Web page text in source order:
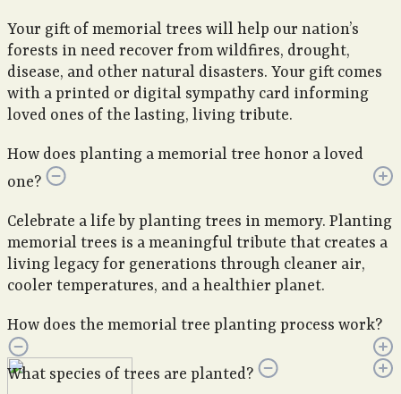
Your gift of memorial trees will help our nation’s
forests in need recover from wildfires, drought,
disease, and other natural disasters. Your gift comes
with a printed or digital sympathy card informing
loved ones of the lasting, living tribute.
How does planting a memorial tree honor a loved
one?
Celebrate a life by planting trees in memory. Planting
memorial trees is a meaningful tribute that creates a
living legacy for generations through cleaner air,
cooler temperatures, and a healthier planet.
How does the memorial tree planting process work?
What species of trees are planted?